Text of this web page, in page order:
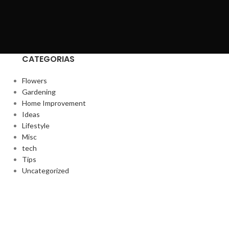
CATEGORIAS
Flowers
Gardening
Home Improvement
Ideas
Lifestyle
Misc
tech
Tips
Uncategorized